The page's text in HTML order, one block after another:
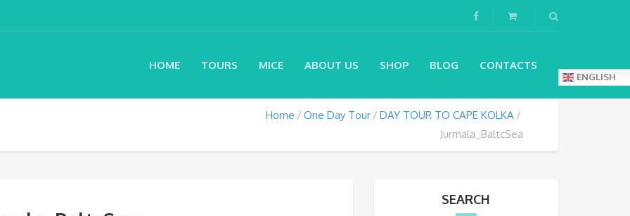
HOME TOURS MICE ABOUT US SHOP BLOG CONTACTS
ENGLISH
Home One Day Tour
DAY TOUR TO CAPE KOLKA
Jurmala_BaltcSea
SEARCH